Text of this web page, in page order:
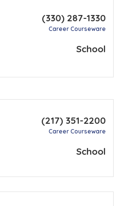
(330) 287-1330
Career Courseware
School
(217) 351-2200
Career Courseware
School